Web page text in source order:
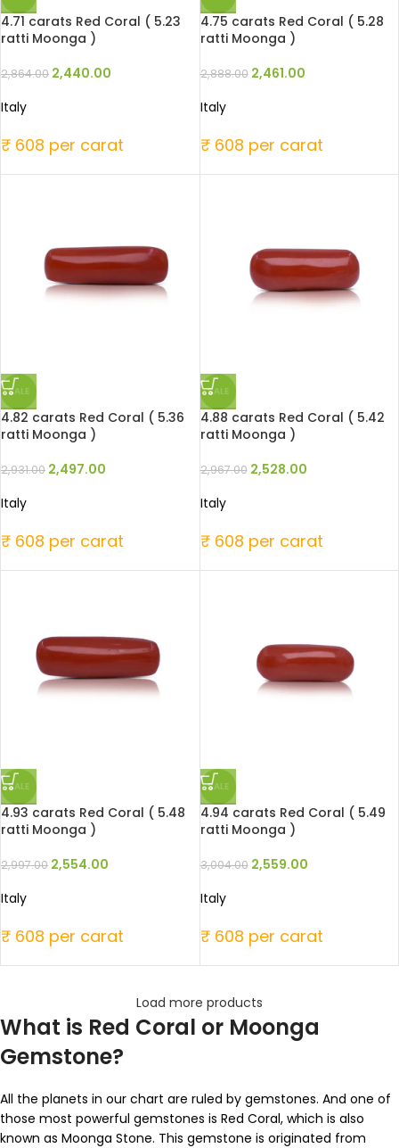
4.71 carats Red Coral ( 5.23
ratti Moonga )
2,864.00 2,440.00
Italy
₹ 608 per carat
4.75 carats Red Coral ( 5.28
ratti Moonga )
2,888.00 2,461.00
Italy
₹ 608 per carat
SALE
4.82 carats Red Coral ( 5.36
ratti Moonga )
2,931.00 2,497.00
Italy
₹ 608 per carat
SALE
4.88 carats Red Coral ( 5.42
ratti Moonga )
2,967.00 2,528.00
Italy
₹ 608 per carat
SALE
4.93 carats Red Coral ( 5.48
ratti Moonga )
2,997.00 2,554.00
Italy
₹ 608 per carat
SALE
4.94 carats Red Coral ( 5.49
ratti Moonga )
3,004.00 2,559.00
Italy
₹ 608 per carat
Load more products
What is Red Coral or Moonga
Gemstone?
All the planets in our chart are ruled by gemstones. And one of
those most powerful gemstones is Red Coral, which is also
known as Moonga Stone. This gemstone is originated from